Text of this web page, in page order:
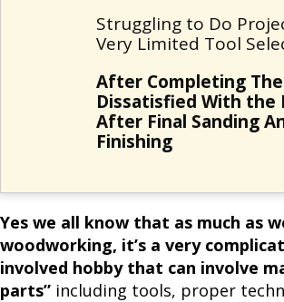
Struggling to Do
Very Limited Tool
After Completing
Dissatisfied With the
After Final Sanding
Finishing
Yes we all know that as much as
woodworking, it’s a very
involved hobby that can involve
parts” including tools, proper